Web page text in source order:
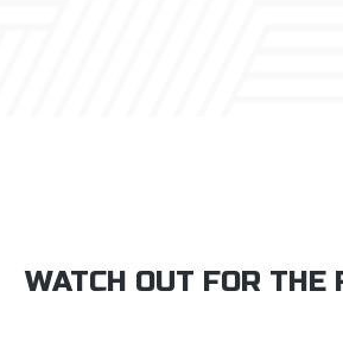
WATCH OUT FOR THE